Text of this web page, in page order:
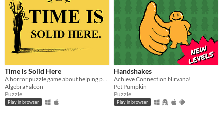
Time is Solid Here
A horror puzzle game about helping people move on.
AlgebraFalcon
Puzzle
Play in browser
Handshakes
Achieve Connection Nirvana!
Pet Pumpkin
Puzzle
Play in browser